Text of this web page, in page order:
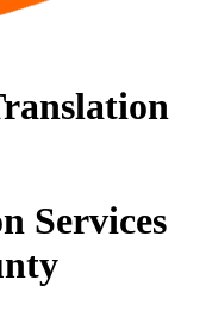
Services